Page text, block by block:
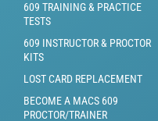
609 TRAINING & PRACTICE
TESTS
609 INSTRUCTOR & PROCTOR
KITS
LOST CARD REPLACEMENT
BECOME A MACS 609
PROCTOR/TRAINER